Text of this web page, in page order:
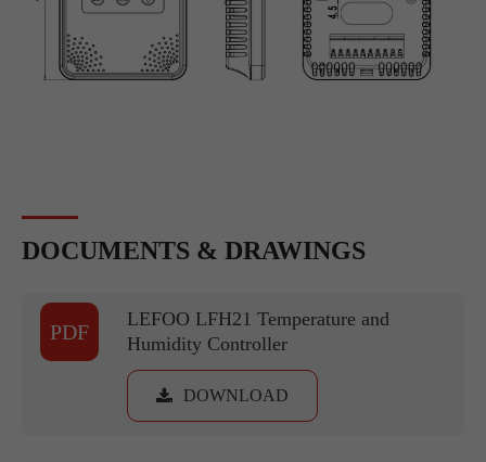
DOCUMENTS & DRAWINGS
PDF
LEFOO LFH21 Temperature and
Humidity Controller
DOWNLOAD